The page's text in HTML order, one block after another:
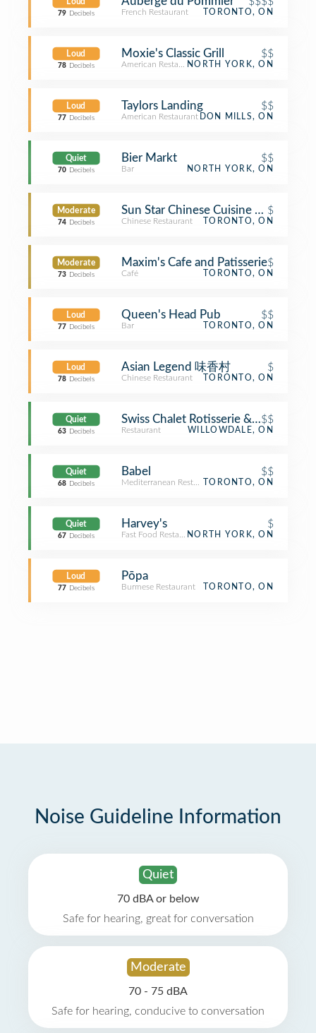
79 Decibels French Restaurant TORONTO, ON
Loud
78 Decibels
Moxie's Classic Grill $$
American RestaurantNORTH YORK, ON
Loud
77 Decibels
Taylors Landing $$
American Restaurant DON MILLS, ON
Quiet
70 Decibels
Bier Markt $$
Bar NORTH YORK, ON
Moderate
74 Decibels
Sun Star Chinese Cuisine 翠景小炒
$
Chinese Restaurant TORONTO, ON
Moderate
73 Decibels
Maxim's Cafe and Patisserie$
Café TORONTO, ON
Loud
77 Decibels
Queen's Head Pub $$
Bar TORONTO, ON
Loud
78 Decibels
Asian Legend 味香村 $
Chinese Restaurant TORONTO, ON
Quiet
63 Decibels
Swiss Chalet Rotisserie & Grill
$$
Restaurant WILLOWDALE, ON
Quiet
68 Decibels
Babel $$
Mediterranean RestaurantTORONTO, ON
Quiet
67 Decibels
Harvey's $
Fast Food RestaurantNORTH YORK, ON
Loud
77 Decibels
Pōpa
Burmese Restaurant TORONTO, ON
Noise Guideline Information
Quiet
70 dBA or below
Safe for hearing, great for conversation
Moderate
70 - 75 dBA
Safe for hearing, conducive to conversation